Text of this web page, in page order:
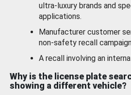
ultra-luxury brands and
applications.
Manufacturer customer
non-safety recall
A recall involving an
Why is the license plate
showing a different vehicle?